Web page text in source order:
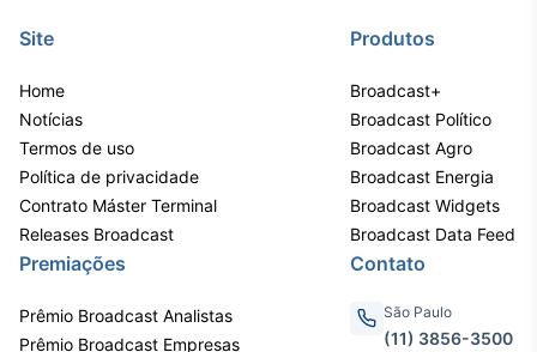
Site
Home
Notícias
Termos de uso
Política de privacidade
Contrato Máster Terminal
Releases Broadcast
Produtos
Broadcast+
Broadcast Político
Broadcast Agro
Broadcast Energia
Broadcast Widgets
Broadcast Data Feed
Premiações
Prêmio Broadcast Analistas
Prêmio Broadcast Empresas
Contato
São Paulo
(11) 3856-3500